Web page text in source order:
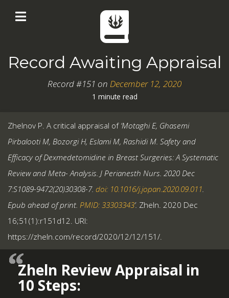
Record Awaiting Appraisal
Record #151 on December 12, 2020
1 minute read
Zhelnov P. A critical appraisal of ‘Motaghi E, Ghasemi
Pirbalooti M, Bozorgi H, Eslami M, Rashidi M. Safety and
Efficacy of Dexmedetomidine in Breast Surgeries: A Systematic
Review and Meta- Analysis. J Perianesth Nurs. 2020 Dec
7:S1089-9472(20)30308-7. doi: 10.1016/j.jopan.2020.09.011.
Epub ahead of print. PMID: 33303343’. Zheln. 2020 Dec
16;51(1):r151d12. URI:
https://zheln.com/record/2020/12/12/151/.
Zheln Review Appraisal in
10 Steps: